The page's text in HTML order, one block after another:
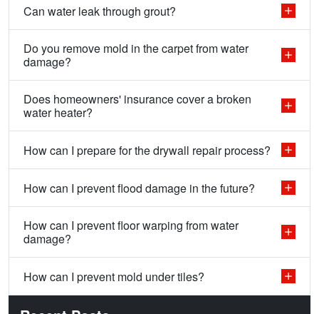
Can water leak through grout?
Do you remove mold in the carpet from water
damage?
Does homeowners' insurance cover a broken
water heater?
How can I prepare for the drywall repair process?
How can I prevent flood damage in the future?
How can I prevent floor warping from water
damage?
How can I prevent mold under tiles?